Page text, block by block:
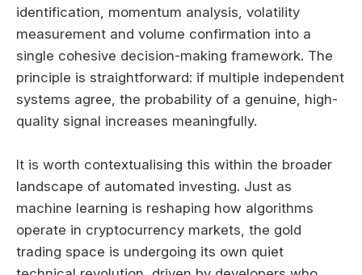
identification, momentum analysis, volatility
measurement and volume confirmation into a
single cohesive decision-making framework. The
principle is straightforward: if multiple independent
systems agree, the probability of a genuine, high-
quality signal increases meaningfully.
It is worth contextualising this within the broader
landscape of automated investing. Just as
machine learning is reshaping how algorithms
operate in cryptocurrency markets, the gold
trading space is undergoing its own quiet